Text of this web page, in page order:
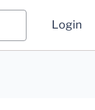
Login